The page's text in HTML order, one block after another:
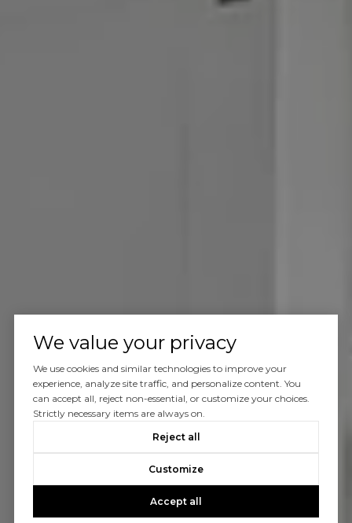
We value your privacy
We use cookies and similar technologies to improve your
experience, analyze site traffic, and personalize content. You
can accept all, reject non-essential, or customize your choices.
Strictly necessary items are always on.
Reject all
Customize
Accept all